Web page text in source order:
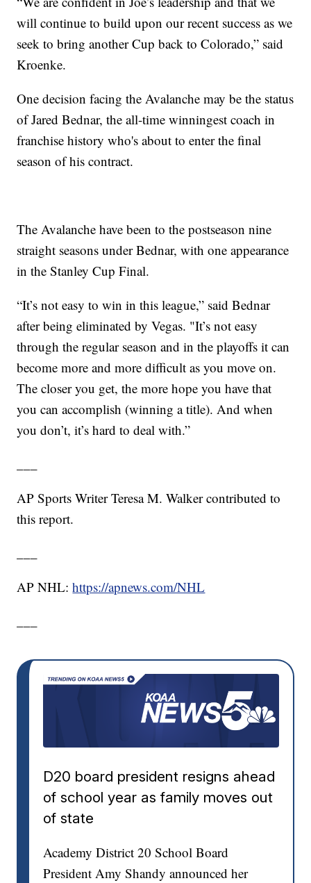
will continue to build upon our recent success as we
seek to bring another Cup back to Colorado,” said
Kroenke.
One decision facing the Avalanche may be the status
of Jared Bednar, the all-time winningest coach in
franchise history who's about to enter the final
season of his contract.
The Avalanche have been to the postseason nine
straight seasons under Bednar, with one appearance
in the Stanley Cup Final.
“It’s not easy to win in this league,” said Bednar
after being eliminated by Vegas. "It’s not easy
through the regular season and in the playoffs it can
become more and more difficult as you move on.
The closer you get, the more hope you have that
you can accomplish (winning a title). And when
you don’t, it’s hard to deal with.”
AP Sports Writer Teresa M. Walker contributed to
this report.
AP NHL:https://apnews.com/NHL
D20 board president resigns ahead
of school year as family moves out
of state
Academy District 20 School Board
President Amy Shandy announced her